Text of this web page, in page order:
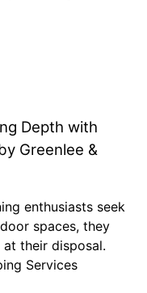
Depth with
Greenlee &
enthusiasts seek
spaces, they
their disposal.
Services